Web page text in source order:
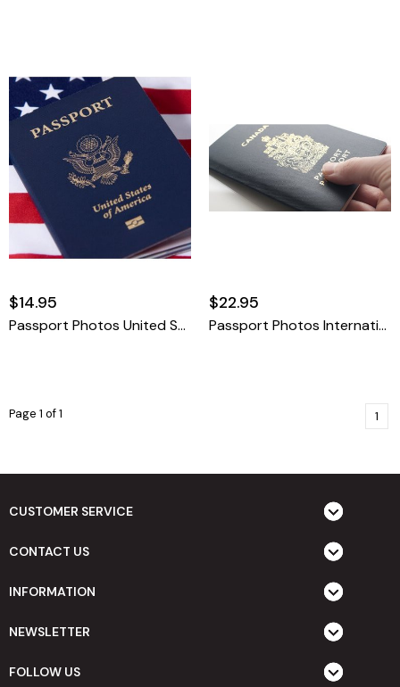
$14.95
Passport Photos United States
$22.95
Passport Photos International
Page 1 of 1 1
CUSTOMER SERVICE
CONTACT US
INFORMATION
NEWSLETTER
FOLLOW US